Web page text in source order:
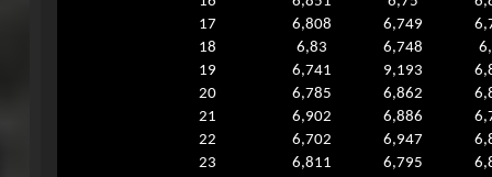
17
6,808 6,749
18
6,83 6,748
19
6,741 9,193
20
6,785 6,862
21
6,902 6,886
22
6,702 6,947
23
6,811 6,795